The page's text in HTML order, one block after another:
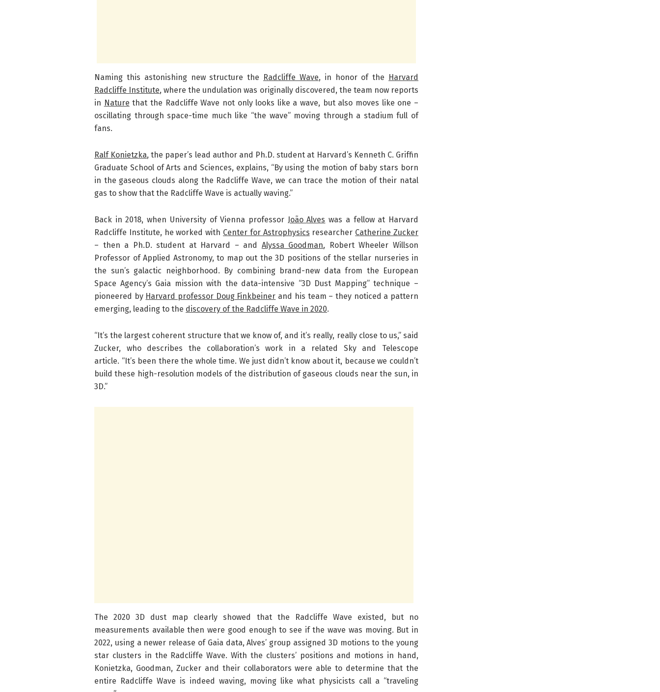
Naming this astonishing new structure the Radcliffe Wave, in honor of the Harvard
Radcliffe Institute, where the undulation was originally discovered, the team now reports
in Nature that the Radcliffe Wave not only looks like a wave, but also moves like one –
oscillating through space-time much like “the wave” moving through a stadium full of
fans.
Ralf Konietzka, the paper’s lead author and Ph.D. student at Harvard’s Kenneth C. Griffin
Graduate School of Arts and Sciences, explains, “By using the motion of baby stars born
in the gaseous clouds along the Radcliffe Wave, we can trace the motion of their natal
gas to show that the Radcliffe Wave is actually waving.”
Back in 2018, when University of Vienna professor JoãoAlves was a fellow at Harvard
Radcliffe Institute, he worked with Center for Astrophysics researcher Catherine Zucker
– then a Ph.D. student at Harvard – and Alyssa Goodman, Robert Wheeler Willson
Professor of Applied Astronomy, to map out the 3D positions of the stellar nurseries in
the sun’s galactic neighborhood. By combining brand-new data from the European
Space Agency’s Gaia mission with the data-intensive “3D Dust Mapping” technique –
pioneered by Harvard professor Doug Finkbeiner and his team – they noticed a pattern
emerging, leading to the discovery of the Radcliffe Wave in 2020.
“It’s the largest coherent structure that we know of, and it’s really, really close to us,” said
Zucker, who describes the collaboration’s work in a related Sky and Telescope
article. “It’s been there the whole time. We just didn’t know about it, because we couldn’t
build these high-resolution models of the distribution of gaseous clouds near the sun, in
3D.”
The 2020 3D dust map clearly showed that the Radcliffe Wave existed, but no
measurements available then were good enough to see if the wave was moving. But in
2022, using a newer release of Gaia data, Alves’ group assigned 3D motions to the young
star clusters in the Radcliffe Wave. With the clusters’ positions and motions in hand,
Konietzka, Goodman, Zucker and their collaborators were able to determine that the
entire Radcliffe Wave is indeed waving, moving like what physicists call a “traveling